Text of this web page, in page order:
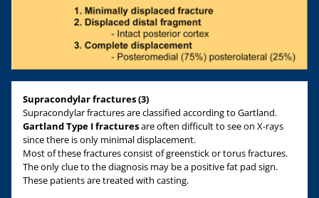
Supracondylar fractures (3)
Supracondylar fractures are classified according to Gartland.
Gartland Type I fracturesare often difficult to see on X-rays
since there is only minimal displacement.
Most of these fractures consist of greenstick or torus fractures.
The only clue to the diagnosis may be a positive fat pad sign.
These patients are treated with casting.